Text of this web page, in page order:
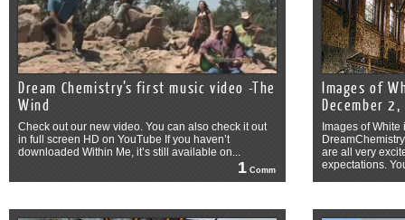
Dream Chemistry’s first music video -The
Wind
Check out our new video. You can also check it out
in full screen HD on YouTube If you haven’t
downloaded Within Me, it’s still available on...
1Comm
Images of
December
Images of
are all very
expectations.